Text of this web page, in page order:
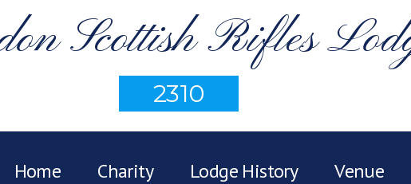
Scottish Rifles
2310
Home Charity Lodge History Venue